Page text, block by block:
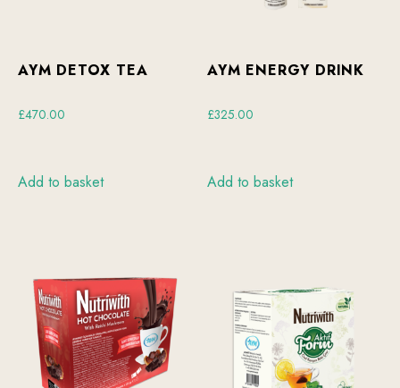
AYM DETOX TEA
£470.00
Add to basket
AYM ENERGY DRINK
£325.00
Add to basket